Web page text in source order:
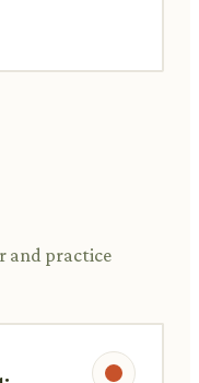
and practice